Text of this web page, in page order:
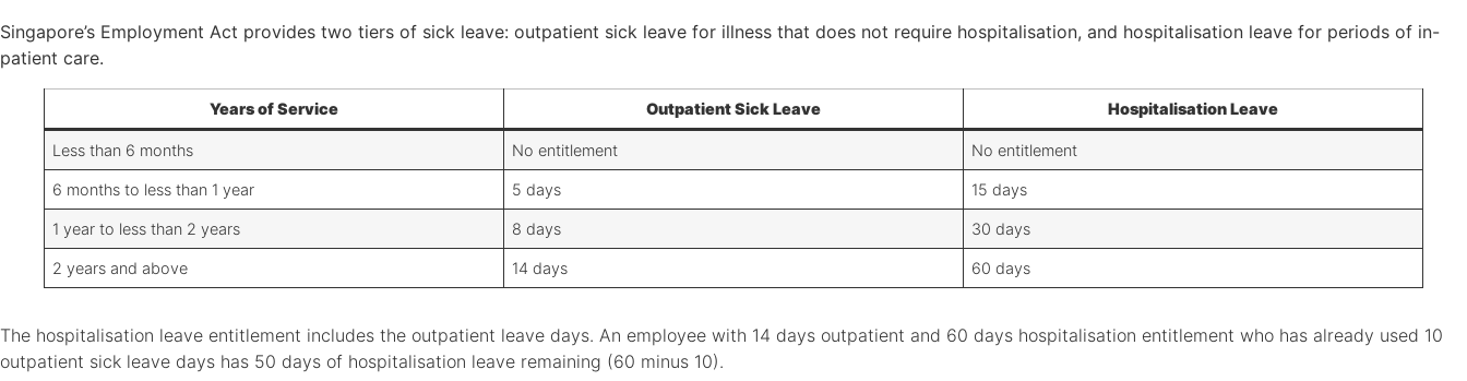
Singapore’s Employment Act provides two tiers of sick leave: outpatient sick leave for illness that does not require hospitalisation, and hospitalisation leave for periods of in-
patient care.
Years of Service Outpatient Sick Leave Hospitalisation Leave
Less than 6 months No entitlement No entitlement
6 months to less than 1 year 5 days 15 days
1 year to less than 2 years 8 days 30 days
2 years and above 14 days 60 days
The hospitalisation leave entitlement includes the outpatient leave days. An employee with 14 days outpatient and 60 days hospitalisation entitlement who has already used 10
outpatient sick leave days has 50 days of hospitalisation leave remaining (60 minus 10).